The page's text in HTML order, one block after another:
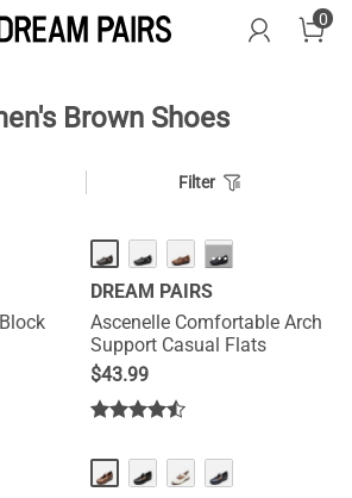
0
Brown Shoes
Filter
···
DREAM PAIRS
Ascenelle Comfortable Arch
Support Casual Flats
$43.99